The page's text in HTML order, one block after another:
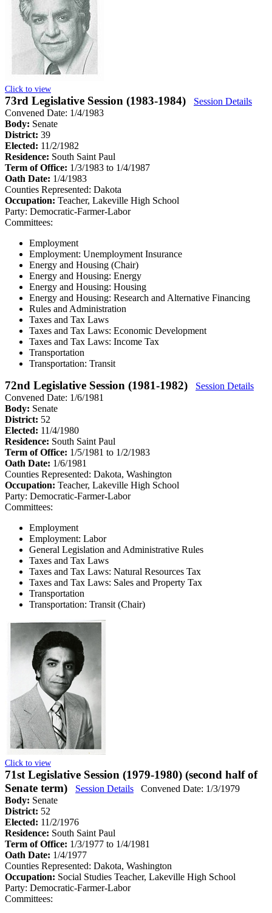
Click to view
73rd Legislative Session (1983-1984)
Session Details
Convened Date: 1/4/1983
Body: Senate
District: 39
Elected: 11/2/1982
Residence: South Saint Paul
Term of Office: 1/3/1983 to 1/4/1987
Oath Date: 1/4/1983
Counties Represented: Dakota
Occupation: Teacher, Lakeville High School
Party: Democratic-Farmer-Labor
Committees:
Employment
Employment: Unemployment Insurance
Energy and Housing (Chair)
Energy and Housing: Energy
Energy and Housing: Housing
Energy and Housing: Research and Alternative Financing
Rules and Administration
Taxes and Tax Laws
Taxes and Tax Laws: Economic Development
Taxes and Tax Laws: Income Tax
Transportation
Transportation: Transit
72nd Legislative Session (1981-1982)
Session Details
Convened Date: 1/6/1981
Body: Senate
District: 52
Elected: 11/4/1980
Residence: South Saint Paul
Term of Office: 1/5/1981 to 1/2/1983
Oath Date: 1/6/1981
Counties Represented: Dakota, Washington
Occupation: Teacher, Lakeville High School
Party: Democratic-Farmer-Labor
Committees:
Employment
Employment: Labor
General Legislation and Administrative Rules
Taxes and Tax Laws
Taxes and Tax Laws: Natural Resources Tax
Taxes and Tax Laws: Sales and Property Tax
Transportation
Transportation: Transit (Chair)
Click to view
71st Legislative Session (1979-1980) (second half of
Senate term)
Session Details
Convened Date: 1/3/1979
Body: Senate
District: 52
Elected: 11/2/1976
Residence: South Saint Paul
Term of Office: 1/3/1977 to 1/4/1981
Oath Date: 1/4/1977
Counties Represented: Dakota, Washington
Occupation: Social Studies Teacher, Lakeville High School
Party: Democratic-Farmer-Labor
Committees: